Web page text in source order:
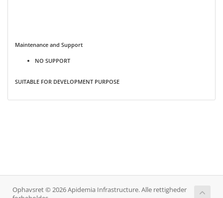
Maintenance and Support
NO SUPPORT
SUITABLE FOR DEVELOPMENT PURPOSE
Ophavsret © 2026 Apidemia Infrastructure. Alle rettigheder